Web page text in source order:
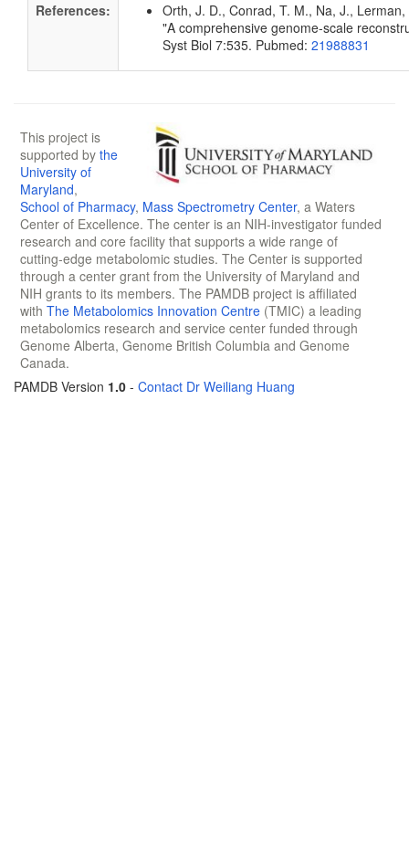
References:
Orth, J. D., Conrad, T. M., Na, J.,
"A comprehensive genome-scale
Syst Biol 7:535. Pubmed: 21988831
This project is
supported by the
University of
Maryland,
School of Pharmacy, Mass Spectrometry Center, a Waters
Center of Excellence. The center is an NIH-investigator funded
research and core facility that supports a wide range of
cutting-edge metabolomic studies. The Center is supported
through a center grant from the University of Maryland and
NIH grants to its members. The PAMDB project is affiliated
with The Metabolomics Innovation Centre (TMIC) a leading
metabolomics research and service center funded through
Genome Alberta, Genome British Columbia and Genome
Canada.
PAMDB Version 1.0 - Contact Dr Weiliang Huang